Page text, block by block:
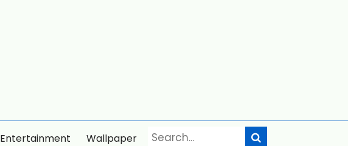
Entertainment Wallpaper